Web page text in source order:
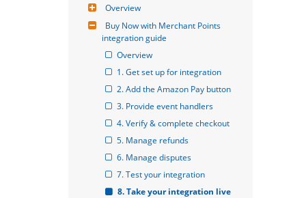
Overview
Buy Now with Merchant Points
integration guide
Overview
1. Get set up for integration
2. Add the Amazon Pay button
3. Provide event handlers
4. Verify & complete checkout
5. Manage refunds
6. Manage disputes
7. Test your integration
8. Take your integration live